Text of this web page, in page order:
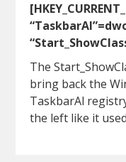
The
bring back the
TaskbarAl
the left like it